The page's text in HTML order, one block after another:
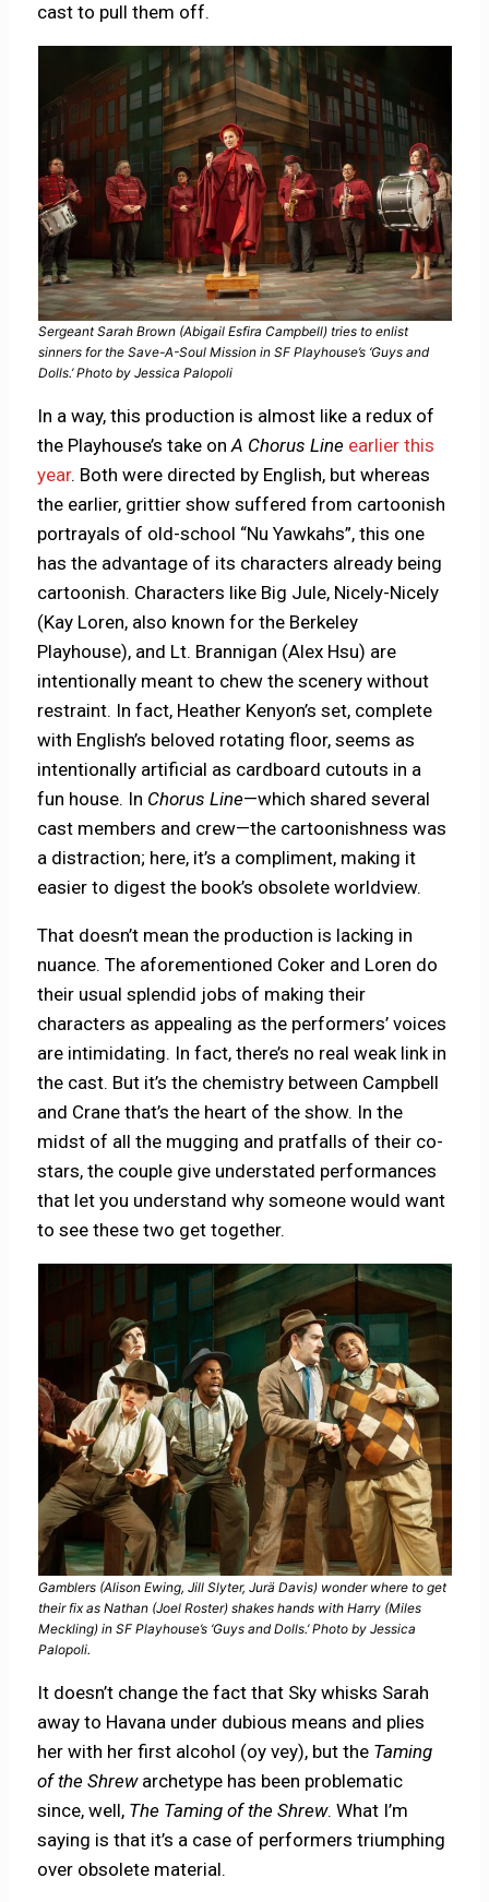
cast to pull them off.
Sergeant Sarah Brown (Abigail Esfira Campbell) tries to enlist
sinners for the Save-A-Soul Mission in SF Playhouse’s ‘Guys and
Dolls.’ Photo by Jessica Palopoli
In a way, this production is almost like a redux of
the Playhouse’s take onA Chorus Line earlier this
year. Both were directed by English, but whereas
the earlier, grittier show suffered from cartoonish
portrayals of old-school “Nu Yawkahs”, this one
has the advantage of its characters already being
cartoonish. Characters like Big Jule, Nicely-Nicely
(Kay Loren, also known for the Berkeley
Playhouse), and Lt. Brannigan (Alex Hsu) are
intentionally meant to chew the scenery without
restraint. In fact, Heather Kenyon’s set, complete
with English’s beloved rotating floor, seems as
intentionally artificial as cardboard cutouts in a
fun house. In Chorus Line—which shared several
cast members and crew—the cartoonishness was
a distraction; here, it’s a compliment, making it
easier to digest the book’s obsolete worldview.
That doesn’t mean the production is lacking in
nuance. The aforementioned Coker and Loren do
their usual splendid jobs of making their
characters as appealing as the performers’ voices
are intimidating. In fact, there’s no real weak link in
the cast. But it’s the chemistry between Campbell
and Crane that’s the heart of the show. In the
midst of all the mugging and pratfalls of their co-
stars, the couple give understated performances
that let you understand why someone would want
to see these two get together.
Gamblers (Alison Ewing, Jill Slyter, Jurä Davis) wonder where to get
their fix as Nathan (Joel Roster) shakes hands with Harry (Miles
Meckling) in SF Playhouse’s ‘Guys and Dolls.’ Photo by Jessica
Palopoli.
It doesn’t change the fact that Sky whisks Sarah
away to Havana under dubious means and plies
her with her first alcohol (oy vey), but the Taming
of the Shrewarchetype has been problematic
since, well, The Taming of the Shrew. What I’m
saying is that it’s a case of performers triumphing
over obsolete material.